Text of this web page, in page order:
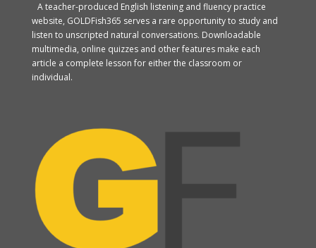
A teacher-produced English listening and fluency practice
website, GOLDFish365 serves a rare opportunity to study and
listen to unscripted natural conversations. Downloadable
multimedia, online quizzes and other features make each
article a complete lesson for either the classroom or
individual.